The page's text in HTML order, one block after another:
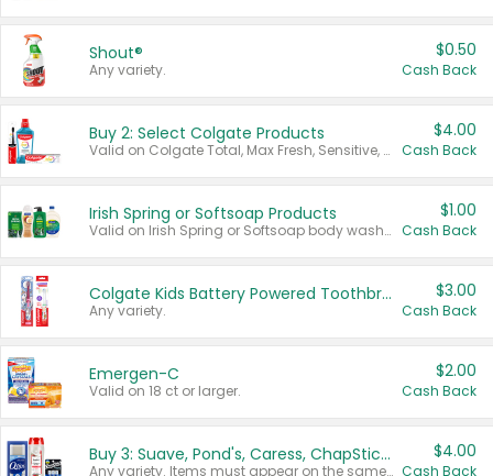
Shout®
Any variety.
$0.50
Cash Back
Buy 2: Select Colgate Products
Valid on Colgate Total, Max Fresh, Sensitive, Optic White Advanced, Stain Fighter, Purple or Charcoal toothpastes 3 oz or larger, Colgate 360°, Total, Gum Health, Expert or Optic White toothbrushes , mouthwashes or mouth rinses 16 oz or larger. Excludes 3 pack toothpastes. Items must appear on the same receipt.
$4.00
Cash Back
Irish Spring or Softsoap Products
Valid on Irish Spring or Softsoap body washes 20 oz or larger, Irish Spring bar soap multi-packs 6 ct or larger, or Softsoap liquid hand soap refills 50 oz.
$1.00
Cash Back
Colgate Kids Battery Powered Toothbrushes
Any variety.
$3.00
Cash Back
Emergen-C
Valid on 18 ct or larger.
$2.00
Cash Back
Buy 3: Suave, Pond's, Caress, ChapStick, Q-Tip, St. Ives, or Noxzema Products
Any variety. Items must appear on the same receipt. One (1) multi-pack is considered one (1) item purchased.
$4.00
Cash Back